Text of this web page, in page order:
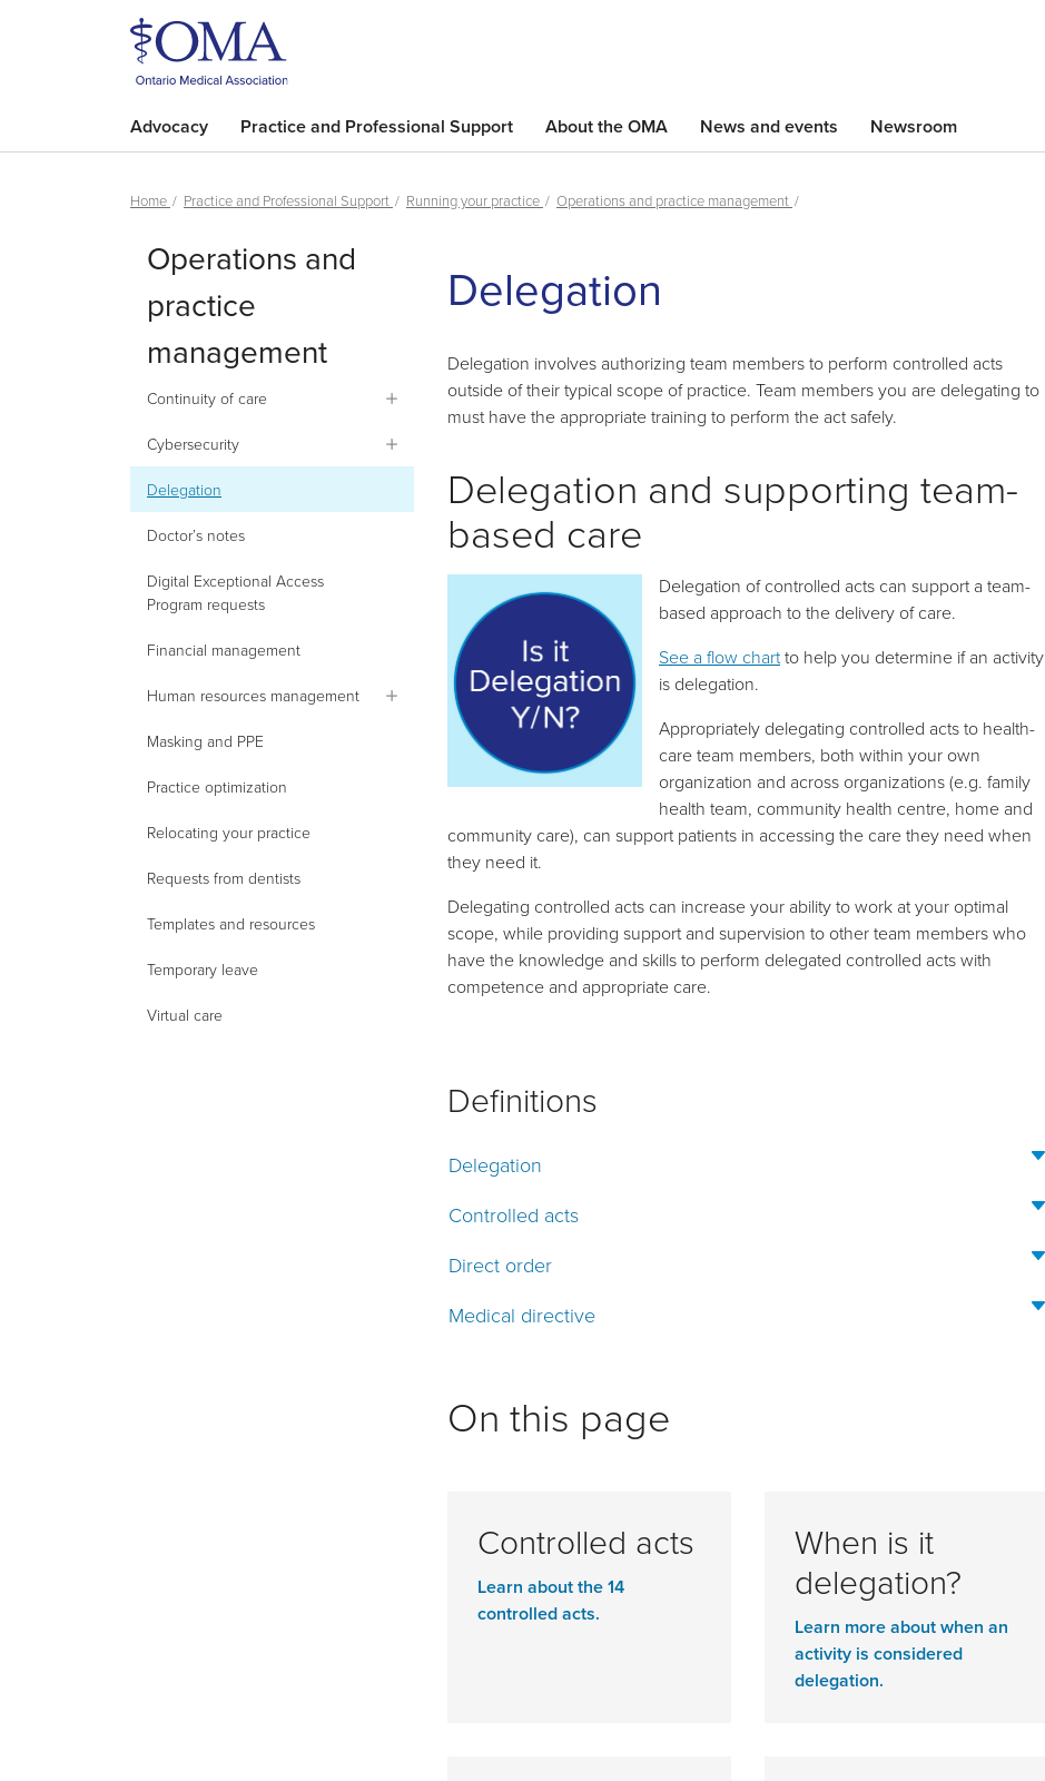
Advocacy Practice and Professional Support About the OMA News and events Newsroom
Home Practice and Professional Support Running your practice Operations and practice management
Operations and
practice
management
Continuity of care
Cybersecurity
Delegation
Doctor’s notes
Digital Exceptional Access
Program requests
Financial management
Human resources management
Masking and PPE
Practice optimization
Relocating your practice
Requests from dentists
Templates and resources
Temporary leave
Virtual care
Delegation
Delegation involves authorizing team members to perform controlled acts
outside of their typical scope of practice. Team members you are delegating to
must have the appropriate training to perform the act safely.
Delegation and supporting team-
based care
Delegation of controlled acts can support a team-
based approach to the delivery of care.
See a flow chartto help you determine if an activity
is delegation.
Appropriately delegating controlled acts to health-
care team members, both within your own
organization and across organizations (e.g. family
health team, community health centre, home and
community care), can support patients in accessing the care they need when
they need it.
Delegating controlled acts can increase your ability to work at your optimal
scope, while providing support and supervision to other team members who
have the knowledge and skills to perform delegated controlled acts with
competence and appropriate care.
Definitions
Delegation
Controlled acts
Direct order
Medical directive
On this page
Controlled acts
Learn about the 14
controlled acts.
When is it
delegation?
Learn more about when an
activity is considered
delegation.